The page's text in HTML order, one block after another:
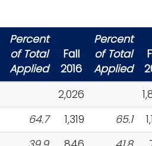
Percent
of Total
Applied
Fall
2016
Percent
of Total
Applied
2,026
64.7 1,319 65.1